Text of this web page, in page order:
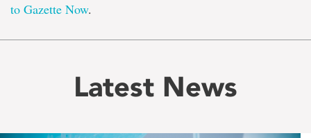
to Gazette Now.
Latest News